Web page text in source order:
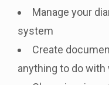
Manage your
system
Create
anything to do